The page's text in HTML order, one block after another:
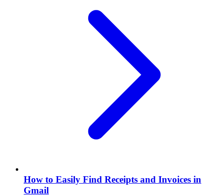
How to Easily Find Receipts and Invoices in
Gmail